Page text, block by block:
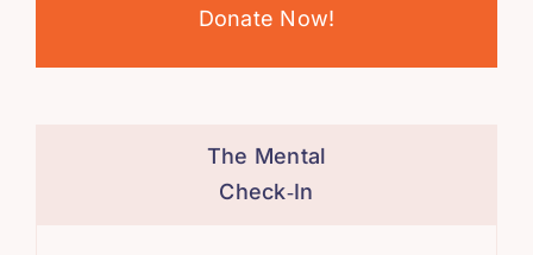
Donate Now!
The Mental
Check‑In